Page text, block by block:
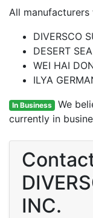
All
DIVERSCO
DESERT
WEI HAI
ILYA
In Business We
currently in
INC.